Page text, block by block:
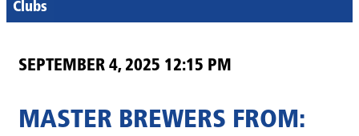
Clubs
SEPTEMBER 4, 2025 12:15 PM
MASTER BREWERS FROM: